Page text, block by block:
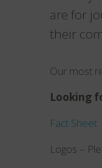
are for
their
Our most
Looking
Fact Sheet
Logos –